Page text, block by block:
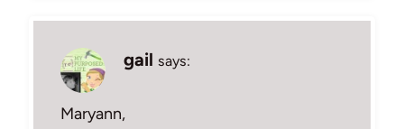
gail says:
Maryann,